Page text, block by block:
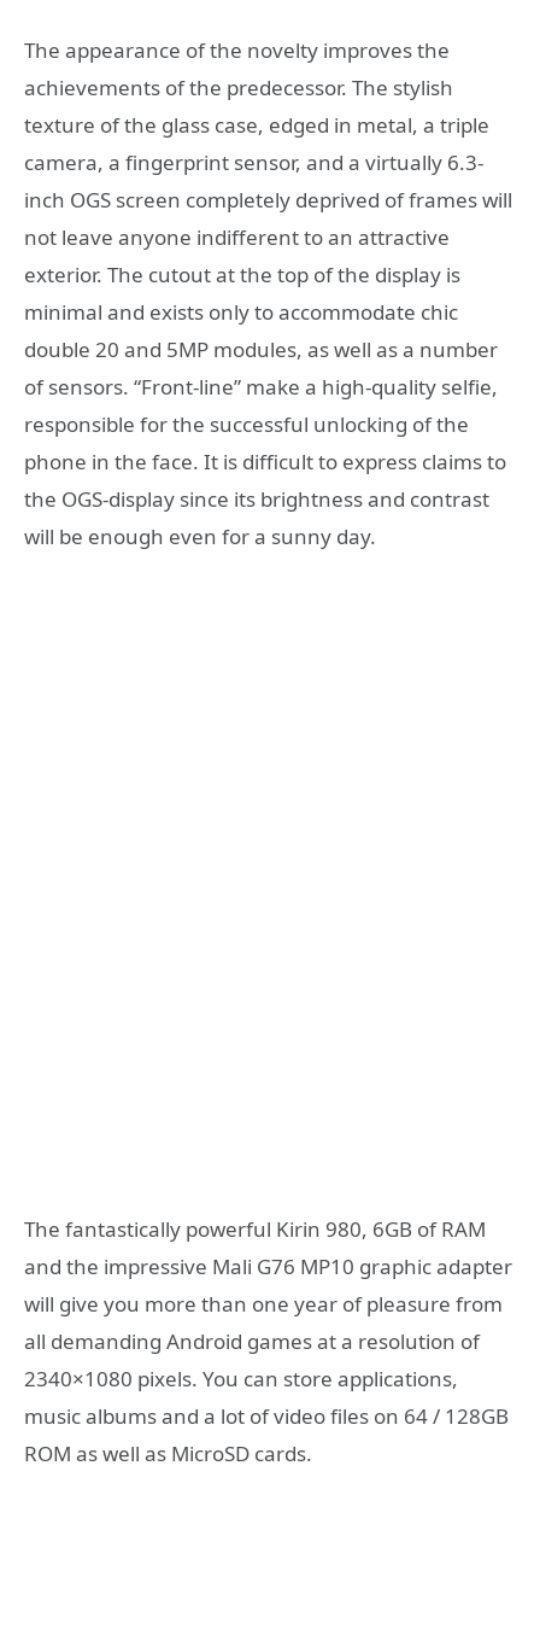
The appearance of the novelty improves the
achievements of the predecessor. The stylish
texture of the glass case, edged in metal, a triple
camera, a fingerprint sensor, and a virtually 6.3-
inch OGS screen completely deprived of frames will
not leave anyone indifferent to an attractive
exterior. The cutout at the top of the display is
minimal and exists only to accommodate chic
double 20 and 5MP modules, as well as a number
of sensors. “Front-line” make a high-quality selfie,
responsible for the successful unlocking of the
phone in the face. It is difficult to express claims to
the OGS-display since its brightness and contrast
will be enough even for a sunny day.
The fantastically powerful Kirin 980, 6GB of RAM
and the impressive Mali G76 MP10 graphic adapter
will give you more than one year of pleasure from
all demanding Android games at a resolution of
2340×1080 pixels. You can store applications,
music albums and a lot of video files on 64 / 128GB
ROM as well as MicroSD cards.